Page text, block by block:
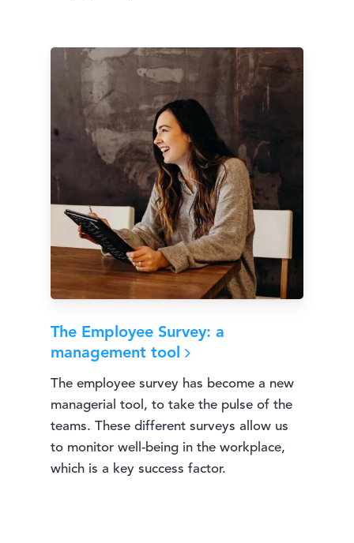
The Employee Survey: a
management tool
The employee survey has become a new
managerial tool, to take the pulse of the
teams. These different surveys allow us
to monitor well-being in the workplace,
which is a key success factor.